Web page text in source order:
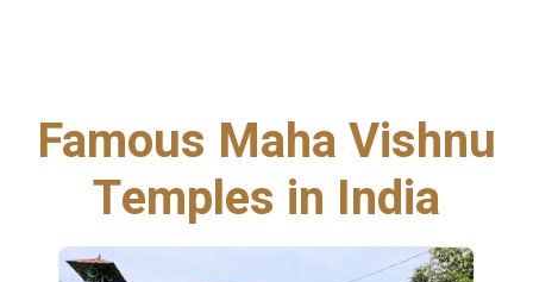
Famous Maha Vishnu
Temples in India